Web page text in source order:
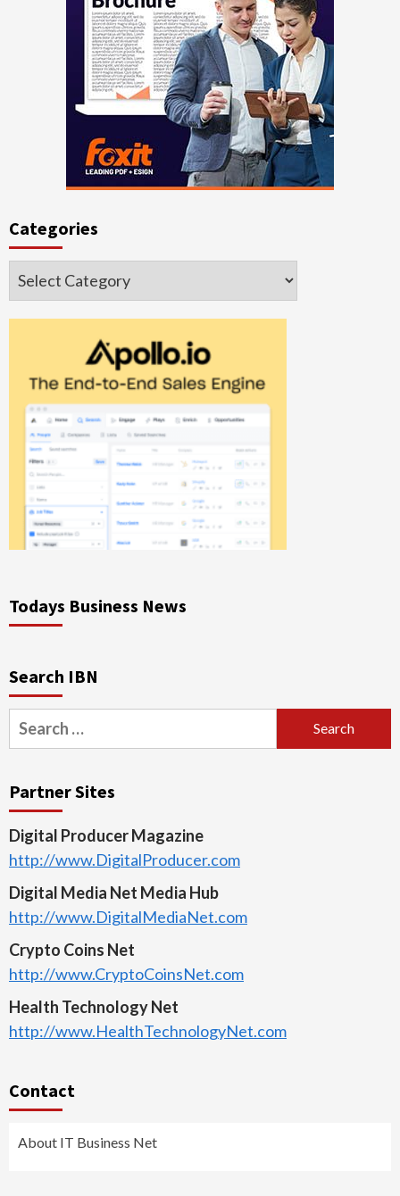
Categories
Categories
Todays Business News
Search IBN
Search
for:
Partner Sites
Digital Producer Magazine
http://www.DigitalProducer.com
Digital Media Net Media Hub
http://www.DigitalMediaNet.com
Crypto Coins Net
http://www.CryptoCoinsNet.com
Health Technology Net
http://www.HealthTechnologyNet.com
Contact
About IT Business Net